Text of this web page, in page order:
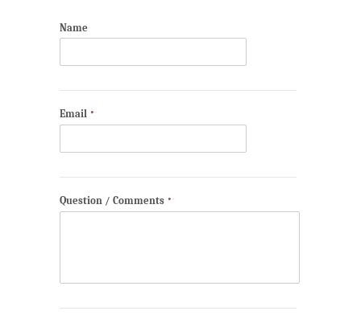
Name
Email *
Question / Comments *